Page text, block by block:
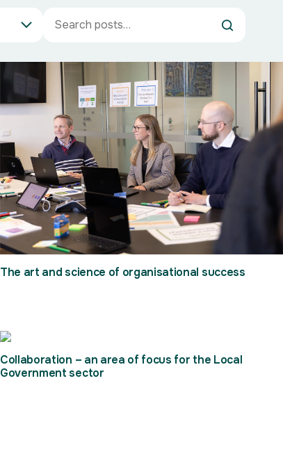
The art and science of organisational success
Collaboration – an area of focus for the Local
Government sector